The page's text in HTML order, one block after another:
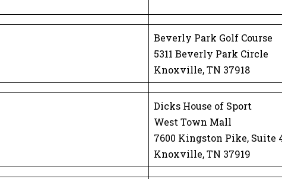
Beverly Park Golf Course
5311 Beverly Park Circle
Knoxville, TN 37918
Dicks House of Sport
West Town Mall
7600 Kingston Pike, Suite
Knoxville, TN 37919